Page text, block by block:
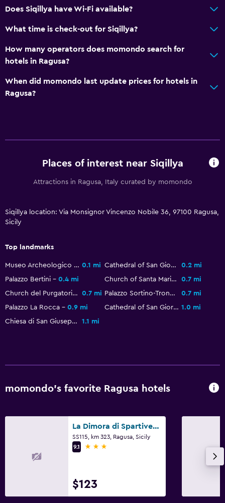
Does Siqillya have Wi-Fi available?
What time is check-out for Siqillya?
How many operators does momondo search for
hotels in Ragusa?
When did momondo last update prices for hotels in
Ragusa?
Places of interest near Siqillya
Attractions in Ragusa, Italy curated by momondo
Siqillya location: Via Monsignor Vincenzo Nobile 36, 97100 Ragusa,
Sicily
Top landmarks
Museo Archeologico Regionale Ibleo 0.1 mi Cathedral of San Giovanni Battista
0.2 mi
Palazzo Bertini
0.4 mi Church of Santa Maria dell'Itria
0.7 mi
Church del Purgatorio
0.7 mi Palazzo Sortino-Trono
0.7 mi
Palazzo La Rocca
0.9 mi Cathedral of San Giorgio 1.0 mi
Chiesa di San Giuseppe
1.1 mi
momondo’s favorite Ragusa hotels
La Dimora di Spartivento, BW Signature Collection
SS115, km 323, Ragusa, Sicily
9.1
3 stars
$123